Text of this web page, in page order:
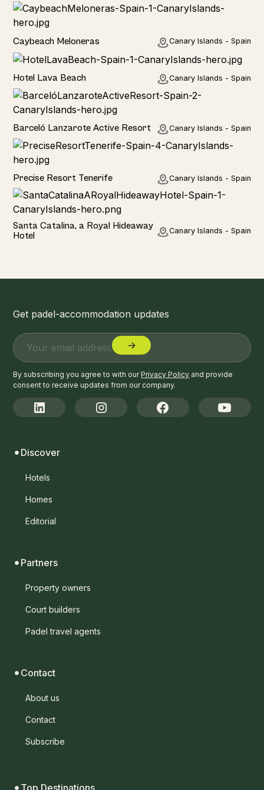
Hotel
Caybeach Meloneras Canary Islands - Spain
Hotel
Hotel Lava Beach Canary Islands - Spain
Hotel
Barceló Lanzarote Active Resort Canary Islands - Spain
Hotel
Precise Resort Tenerife Canary Islands - Spain
Hotel
Santa Catalina, a Royal Hideaway
Hotel
Canary Islands - Spain
Get padel-accommodation updates
By subscribing you agree to with ourPrivacy Policy and provide
consent to receive updates from our company.
Discover
Hotels
Homes
Editorial
Partners
Property owners
Court builders
Padel travel agents
Contact
About us
Contact
Subscribe